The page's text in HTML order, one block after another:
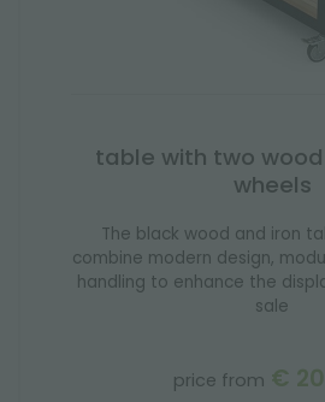
table with two
wheels
The black wood and iron
combine modern design,
handling to enhance the
sale
price from €